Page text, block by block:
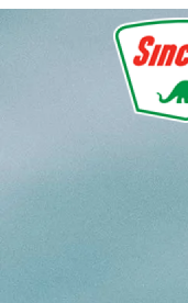
Skip to main content